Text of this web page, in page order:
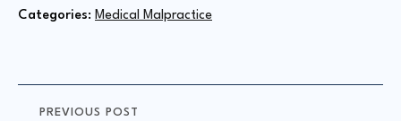
Categories: Medical Malpractice
PREVIOUS POST